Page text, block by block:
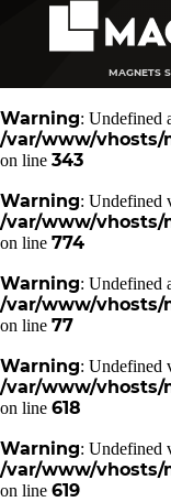
MAGNETS
Warning: Undefined
/var/www/vhosts/
on line 343
Warning: Undefined
/var/www/vhosts/
on line 774
Warning: Undefined
/var/www/vhosts/
on line 77
Warning: Undefined
/var/www/vhosts/
on line 618
Warning: Undefined
/var/www/vhosts/
on line 619